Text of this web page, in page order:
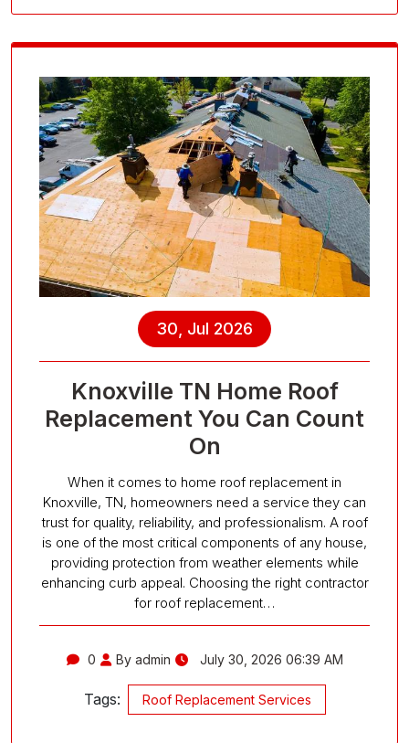
30, Jul 2026
Knoxville TN Home Roof
Replacement You Can Count
On
When it comes to home roof replacement in
Knoxville, TN, homeowners need a service they can
trust for quality, reliability, and professionalism. A roof
is one of the most critical components of any house,
providing protection from weather elements while
enhancing curb appeal. Choosing the right contractor
for roof replacement…
0 By admin July 30, 2026 06:39 AM
Tags: Roof Replacement Services